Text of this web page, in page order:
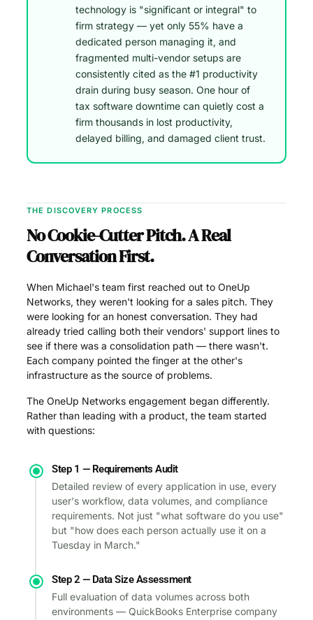
technology is "significant or integral" to
firm strategy — yet only 55% have a
dedicated person managing it, and
fragmented multi-vendor setups are
consistently cited as the #1 productivity
drain during busy season. One hour of
tax software downtime can quietly cost a
firm thousands in lost productivity,
delayed billing, and damaged client trust.
THE DISCOVERY PROCESS
No Cookie-Cutter Pitch. A Real
Conversation First.
When Michael's team first reached out to OneUp
Networks, they weren't looking for a sales pitch. They
were looking for an honest conversation. They had
already tried calling both their vendors' support lines to
see if there was a consolidation path — there wasn't.
Each company pointed the finger at the other's
infrastructure as the source of problems.
The OneUp Networks engagement began differently.
Rather than leading with a product, the team started
with questions:
Step 1 — Requirements Audit
Detailed review of every application in use, every
user's workflow, data volumes, and compliance
requirements. Not just "what software do you use"
but "how does each person actually use it on a
Tuesday in March."
Step 2 — Data Size Assessment
Full evaluation of data volumes across both
environments — QuickBooks Enterprise company